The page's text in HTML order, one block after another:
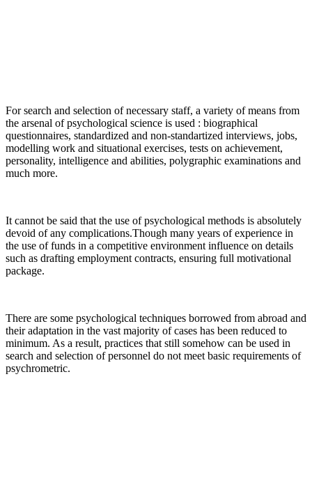
For search and selection of necessary staff, a variety of means from
the arsenal of psychological science is used : biographical
questionnaires, standardized and non-standartized interviews, jobs,
modelling work and situational exercises, tests on achievement,
personality, intelligence and abilities, polygraphic examinations and
much more.
It cannot be said that the use of psychological methods is absolutely
devoid of any complications.Though many years of experience in
the use of funds in a competitive environment influence on details
such as drafting employment contracts, ensuring full motivational
package.
There are some psychological techniques borrowed from abroad and
their adaptation in the vast majority of cases has been reduced to
minimum. As a result, practices that still somehow can be used in
search and selection of personnel do not meet basic requirements of
psychrometric.